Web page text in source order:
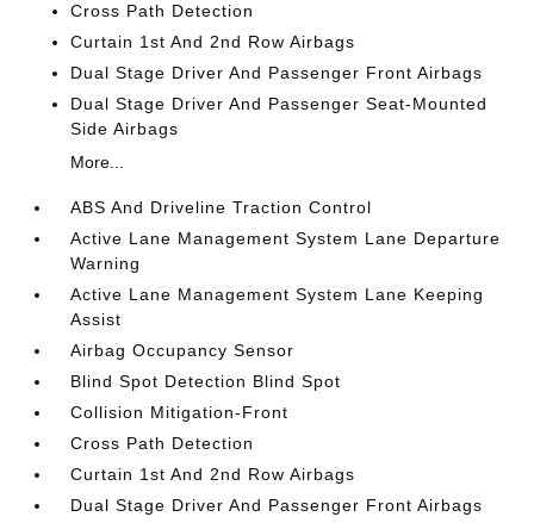
Cross Path Detection
Curtain 1st And 2nd Row Airbags
Dual Stage Driver And Passenger Front Airbags
Dual Stage Driver And Passenger Seat-Mounted
Side Airbags
More...
ABS And Driveline Traction Control
Active Lane Management System Lane Departure
Warning
Active Lane Management System Lane Keeping
Assist
Airbag Occupancy Sensor
Blind Spot Detection Blind Spot
Collision Mitigation-Front
Cross Path Detection
Curtain 1st And 2nd Row Airbags
Dual Stage Driver And Passenger Front Airbags